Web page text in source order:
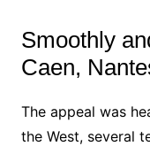
Smoothly
Caen,
The appeal was
the West, several